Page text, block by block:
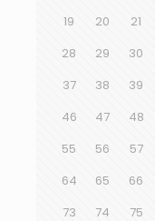
19
20 21
28
29 30
37
38 39
46
47 48
55
56 57
64
65 66
73
74 75